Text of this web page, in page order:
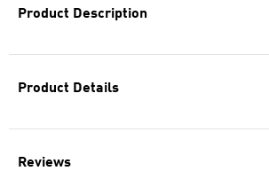
Product Description
Product Details
Reviews